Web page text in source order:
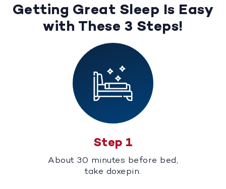
Getting Great Sleep Is Easy
with These 3 Steps!
Step 1
About 30 minutes before bed,
take doxepin.